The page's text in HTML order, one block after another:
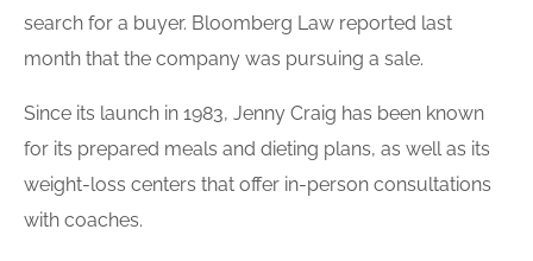
search for a buyer. Bloomberg Law reported last
month that the company was pursuing a sale.
Since its launch in 1983, Jenny Craig has been known
for its prepared meals and dieting plans, as well as its
weight-loss centers that offer in-person consultations
with coaches.